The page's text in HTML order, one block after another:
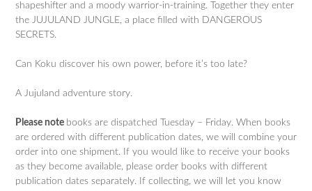
shapeshifter and a moody warrior-in-training. Together they enter
the JUJULAND JUNGLE, a place filled with DANGEROUS
SECRETS.
Can Koku discover his own power, before it’s too late?
A Jujuland adventure story.
Please note books are dispatched Tuesday – Friday. When books
are ordered with different publication dates, we will combine your
order into one shipment. If you would like to receive your books
as they become available, please order books with different
publication dates separately. If collecting, we will let you know